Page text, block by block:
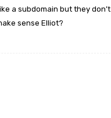
a subdomain but they don’t
sense Elliot?